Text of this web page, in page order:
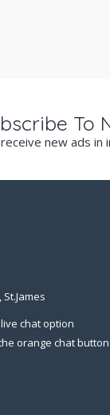
To
new ads in
chat option
orange chat button